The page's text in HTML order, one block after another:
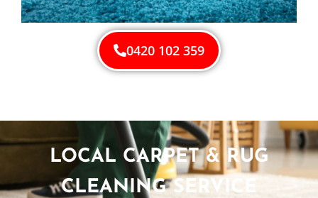
0420 102 359
LOCAL CARPET & RUG
CLEANING SERVICE